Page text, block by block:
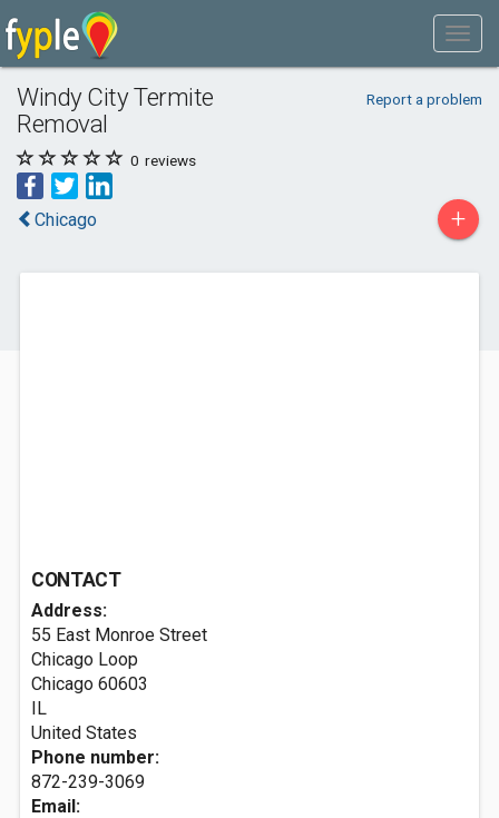
Windy City Termite
Removal
Report a problem
0 reviews
Chicago +
CONTACT
Address:
55 East Monroe Street
Chicago Loop
Chicago 60603
IL
United States
Phone number:
872-239-3069
Email: